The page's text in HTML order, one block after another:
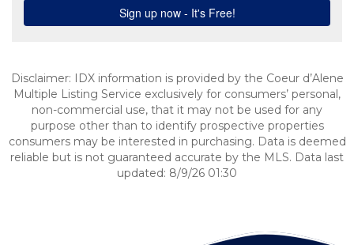
Disclaimer: IDX information is provided by the Coeur d’Alene
Multiple Listing Service exclusively for consumers’ personal,
non-commercial use, that it may not be used for any
purpose other than to identify prospective properties
consumers may be interested in purchasing. Data is deemed
reliable but is not guaranteed accurate by the MLS. Data last
updated: 8/9/26 01:30